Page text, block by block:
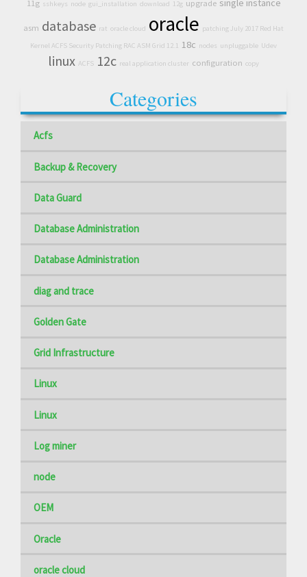
11g sshkeys node gui_installation download 12g upgrade single instance
asm database rat oracle cloud oracle patching July 2017 Red Hat
Kernel ACFS Security Patching RAC ASM Grid 12.1 18c nodes unpluggable Udev
linux ACFS 12c real application cluster configuration copy
Categories
Acfs
Backup & Recovery
Data Guard
Database Administration
Database Administration
diag and trace
Golden Gate
Grid Infrastructure
Linux
Linux
Log miner
node
OEM
Oracle
oracle cloud